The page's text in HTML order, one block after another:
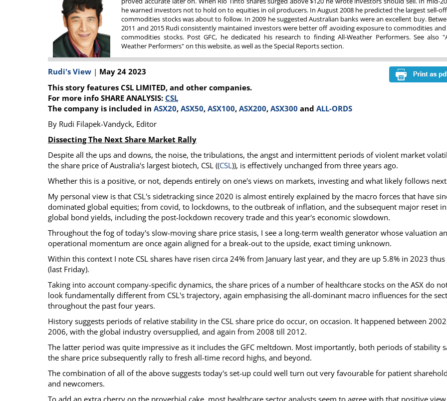
Calendar
Glossary of Financial Terms
The Short Report
News Alerts
he warned investors not to hold on to equities in oil producers. In August 2008 he predicted the largest sell-
commodities stocks was about to follow. In 2009 he suggested Australian banks were an excellent buy.
2011 and 2015 Rudi consistently maintained investors were better off avoiding exposure to commodities
commodities stocks. Post GFC, he dedicated his research to finding All-Weather Performers. See also
Weather Performers" on this website, as well as the Special Reports section.
Rudi's View | May 24 2023
This story features CSL LIMITED, and other companies.
For more info SHARE ANALYSIS: CSL
The company is included in ASX20, ASX50, ASX100, ASX200, ASX300 and ALL-ORDS
By Rudi Filapek-Vandyck, Editor
Dissecting The Next Share Market Rally
Despite all the ups and downs, the noise, the tribulations, the angst and intermittent periods of violent market
the share price of Australia's largest biotech, CSL ((CSL)), is effectively unchanged from three years ago.
Whether this is a positive, or not, depends entirely on one's views on markets, investing and what likely follows
My personal view is that CSL's sidetracking since 2020 is almost entirely explained by the macro forces that have
dominated global equities; from covid, to lockdowns, to the outbreak of inflation, and the subsequent major reset in
global bond yields, including the post-lockdown recovery trade and this year's economic slowdown.
Throughout the fog of today's slow-moving share price stasis, I see a long-term wealth generator whose valuation
operational momentum are once again aligned for a break-out to the upside, exact timing unknown.
Within this context I note CSL shares have risen circa 24% from January last year, and they are up 5.8% in 2023
(last Friday).
Taking into account company-specific dynamics, the share prices of a number of healthcare stocks on the ASX do
look fundamentally different from CSL's trajectory, again emphasising the all-dominant macro influences for the
throughout the past four years.
History suggests periods of relative stability in the CSL share price do occur, on occasion. It happened between
2006, with the global industry oversupplied, and again from 2008 till 2012.
The latter period was quite impressive as it includes the GFC meltdown. Most importantly, both periods of stability
the share price subsequently rally to fresh all-time record highs, and beyond.
The combination of all of the above suggests today's set-up could well turn out very favourable for patient
and newcomers.
To add an extra cherry on the proverbial cake, most healthcare sector analysts seem to agree with that positive